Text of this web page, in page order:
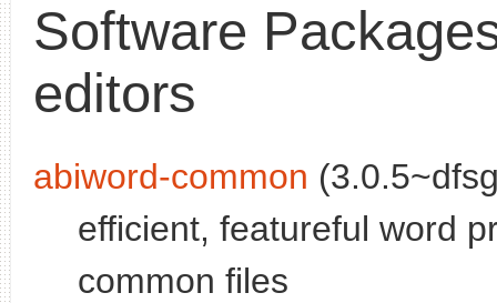
Software
editors
abiword-common
efficient, featureful word
common files